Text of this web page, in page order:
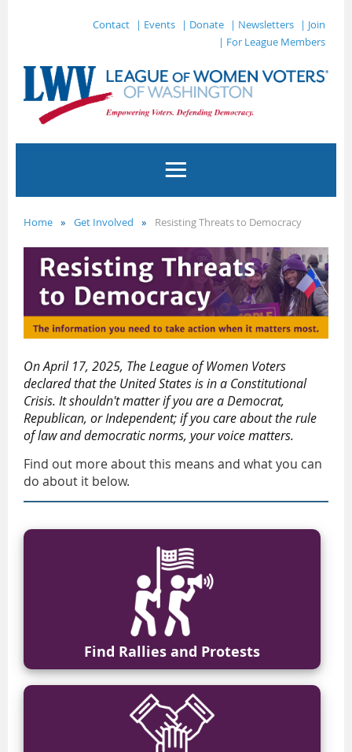
Contact | Events | Donate | Newsletters
| Join
| For League Members
Home Get Involved Resisting Threats to Democracy
On April 17, 2025, The League of Women Voters
declared that the United States is in a Constitutional
Crisis. It shouldn't matter if you are a Democrat,
Republican, or Independent; if you care about the rule
of law and democratic norms, your voice matters.
Find out more about this means and what you can
do about it below.
Find Rallies and Protests